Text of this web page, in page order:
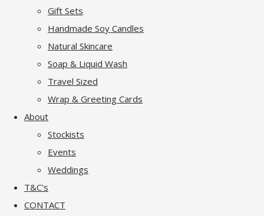
Gift Sets
Handmade Soy Candles
Natural Skincare
Soap & Liquid Wash
Travel Sized
Wrap & Greeting Cards
About
Stockists
Events
Weddings
T&C's
CONTACT